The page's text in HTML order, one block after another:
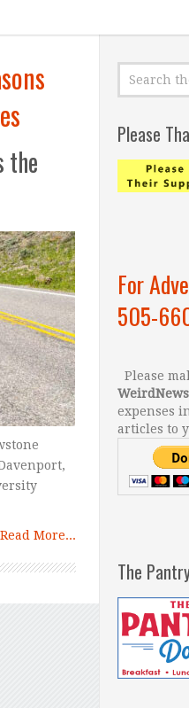
the
Read More...
Please
For
505-
Please
expenses
articles to
The